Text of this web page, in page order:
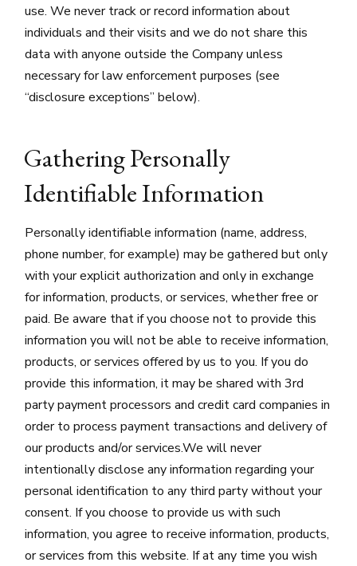
use. We never track or record information about
individuals and their visits and we do not share this
data with anyone outside the Company unless
necessary for law enforcement purposes (see
“disclosure exceptions” below).
Gathering Personally
Identifiable Information
Personally identifiable information (name, address,
phone number, for example) may be gathered but only
with your explicit authorization and only in exchange
for information, products, or services, whether free or
paid. Be aware that if you choose not to provide this
information you will not be able to receive information,
products, or services offered by us to you. If you do
provide this information, it may be shared with 3rd
party payment processors and credit card companies in
order to process payment transactions and delivery of
our products and/or services.We will never
intentionally disclose any information regarding your
personal identification to any third party without your
consent. If you choose to provide us with such
information, you agree to receive information, products,
or services from this website. If at any time you wish